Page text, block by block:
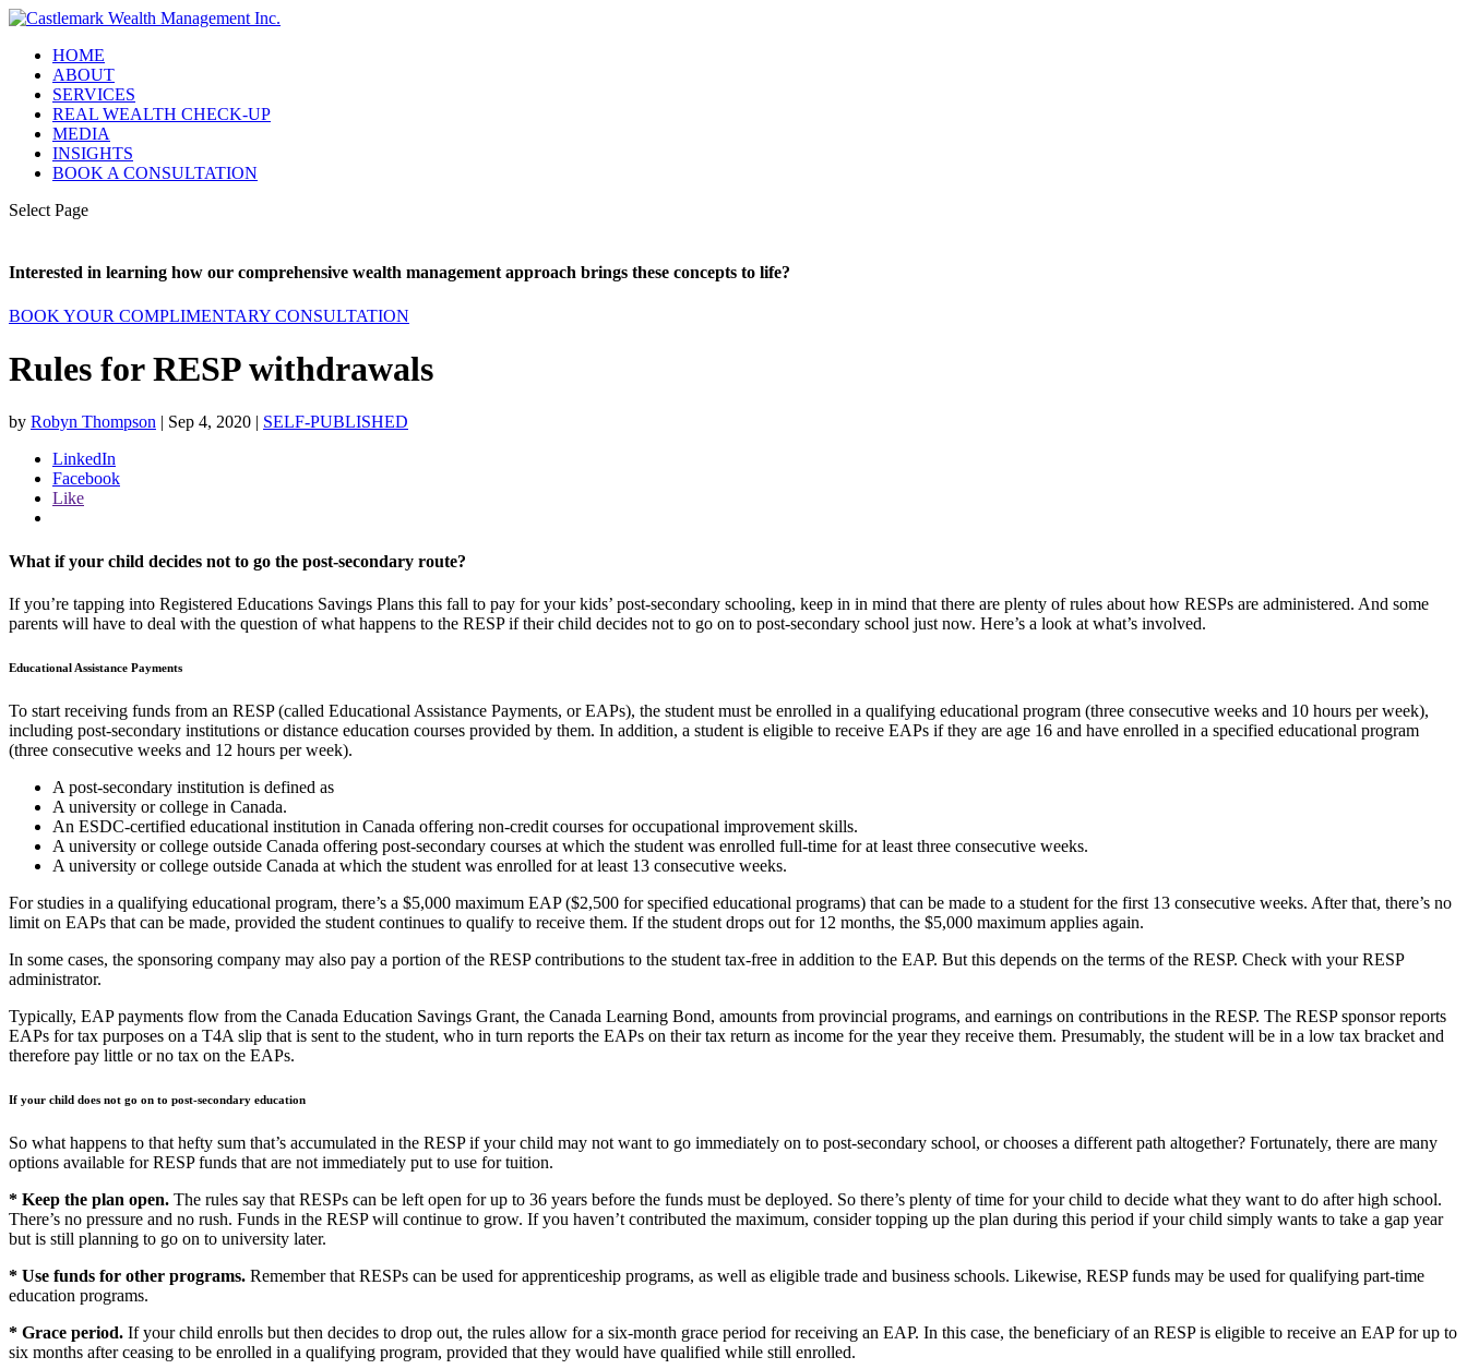
HOME
ABOUT
SERVICES
REAL WEALTH CHECK-UP
MEDIA
INSIGHTS
BOOK A CONSULTATION
Select Page
Interested in learning how our comprehensive wealth management approach brings these concepts to life?
BOOK YOUR COMPLIMENTARY CONSULTATION
Rules for RESP withdrawals
by Robyn Thompson | Sep 4, 2020 | SELF-PUBLISHED
LinkedIn
Facebook
Like
What if your child decides not to go the post-secondary route?
If you’re tapping into Registered Educations Savings Plans this fall to pay for your kids’ post-secondary schooling, keep in in mind that there are plenty of rules about how RESPs are administered. And some
parents will have to deal with the question of what happens to the RESP if their child decides not to go on to post-secondary school just now. Here’s a look at what’s involved.
Educational Assistance Payments
To start receiving funds from an RESP (called Educational Assistance Payments, or EAPs), the student must be enrolled in a qualifying educational program (three consecutive weeks and 10 hours per week),
including post-secondary institutions or distance education courses provided by them. In addition, a student is eligible to receive EAPs if they are age 16 and have enrolled in a specified educational program
(three consecutive weeks and 12 hours per week).
A post-secondary institution is defined as
A university or college in Canada.
An ESDC-certified educational institution in Canada offering non-credit courses for occupational improvement skills.
A university or college outside Canada offering post-secondary courses at which the student was enrolled full-time for at least three consecutive weeks.
A university or college outside Canada at which the student was enrolled for at least 13 consecutive weeks.
For studies in a qualifying educational program, there’s a $5,000 maximum EAP ($2,500 for specified educational programs) that can be made to a student for the first 13 consecutive weeks. After that, there’s no
limit on EAPs that can be made, provided the student continues to qualify to receive them. If the student drops out for 12 months, the $5,000 maximum applies again.
In some cases, the sponsoring company may also pay a portion of the RESP contributions to the student tax-free in addition to the EAP. But this depends on the terms of the RESP. Check with your RESP
administrator.
Typically, EAP payments flow from the Canada Education Savings Grant, the Canada Learning Bond, amounts from provincial programs, and earnings on contributions in the RESP. The RESP sponsor reports
EAPs for tax purposes on a T4A slip that is sent to the student, who in turn reports the EAPs on their tax return as income for the year they receive them. Presumably, the student will be in a low tax bracket and
therefore pay little or no tax on the EAPs.
If your child does not go on to post-secondary education
So what happens to that hefty sum that’s accumulated in the RESP if your child may not want to go immediately on to post-secondary school, or chooses a different path altogether? Fortunately, there are many
options available for RESP funds that are not immediately put to use for tuition.
* Keep the plan open. The rules say that RESPs can be left open for up to 36 years before the funds must be deployed. So there’s plenty of time for your child to decide what they want to do after high school.
There’s no pressure and no rush. Funds in the RESP will continue to grow. If you haven’t contributed the maximum, consider topping up the plan during this period if your child simply wants to take a gap year
but is still planning to go on to university later.
* Use funds for other programs. Remember that RESPs can be used for apprenticeship programs, as well as eligible trade and business schools. Likewise, RESP funds may be used for qualifying part-time
education programs.
* Grace period. If your child enrolls but then decides to drop out, the rules allow for a six-month grace period for receiving an EAP. In this case, the beneficiary of an RESP is eligible to receive an EAP for up to
six months after ceasing to be enrolled in a qualifying program, provided that they would have qualified while still enrolled.